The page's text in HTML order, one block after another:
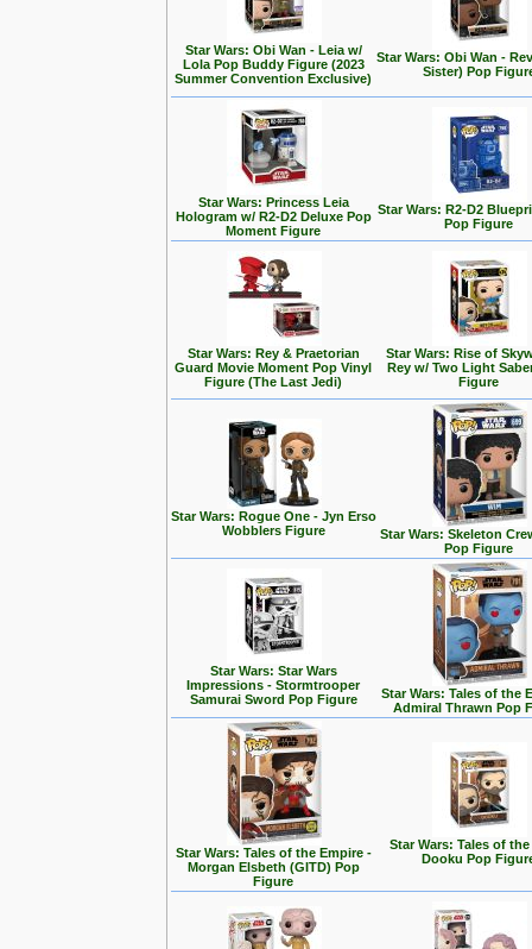
Star Wars: Obi Wan - Leia w/
Lola Pop Buddy Figure (2023
Summer Convention Exclusive)
Star Wars: Obi Wan -
Sister) Pop
Star Wars: Princess Leia
Hologram w/ R2-D2 Deluxe Pop
Moment Figure
Star Wars: R2-D2
Pop Figure
Star Wars: Rey & Praetorian
Guard Movie Moment Pop Vinyl
Figure (The Last Jedi)
Star Wars: Rise of
Rey w/ Two Light
Figure
Star Wars: Rogue One - Jyn Erso
Wobblers Figure
Star Wars: Skeleton
Pop Figure
Star Wars: Star Wars
Impressions - Stormtrooper
Samurai Sword Pop Figure
Star Wars: Tales of the
Admiral Thrawn Pop
Star Wars: Tales of the Empire -
Morgan Elsbeth (GITD) Pop
Figure
Star Wars: Tales of
Dooku Pop